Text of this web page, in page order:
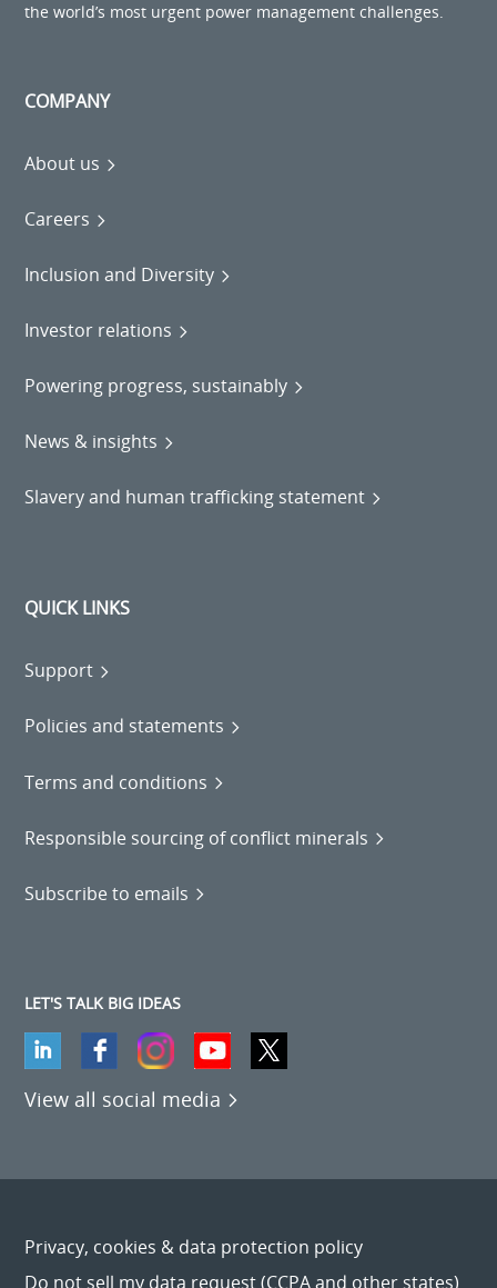
the world’s most urgent power management challenges.
COMPANY
About us
Careers
Inclusion and Diversity
Investor relations
Powering progress, sustainably
News & insights
Slavery and human trafficking statement
QUICK LINKS
Support
Policies and statements
Terms and conditions
Responsible sourcing of conflict minerals
Subscribe to emails
LET'S TALK BIG IDEAS
View all social media
Privacy, cookies & data protection policy
Do not sell my data request (CCPA and other states)